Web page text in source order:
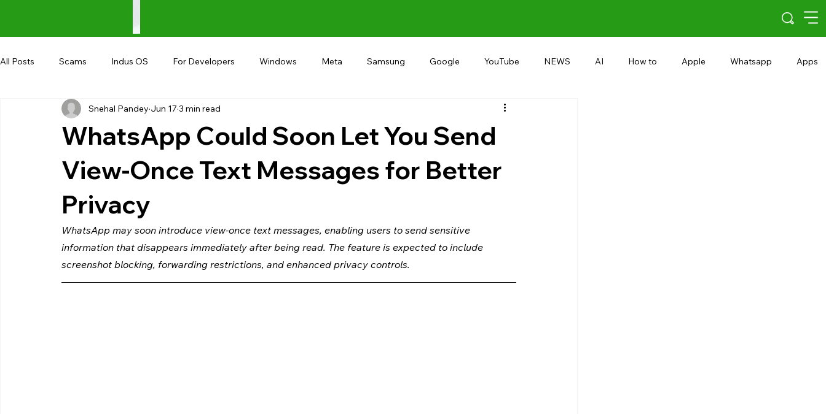
All Posts Scams Indus OS For Developers Windows Meta Samsung Google YouTube NEWS AI How to Apple Whatsapp Apps
Shopping Android AndroBranch Microsoft
WhatsApp Could Soon Let You Send
View-Once Text Messages for Better
Privacy
Snehal Pandey Jun 17 3 min read
WhatsApp may soon introduce view-once text messages, enabling users to send sensitive
information that disappears immediately after being read. The feature is expected to include
screenshot blocking, forwarding restrictions, and enhanced privacy controls.